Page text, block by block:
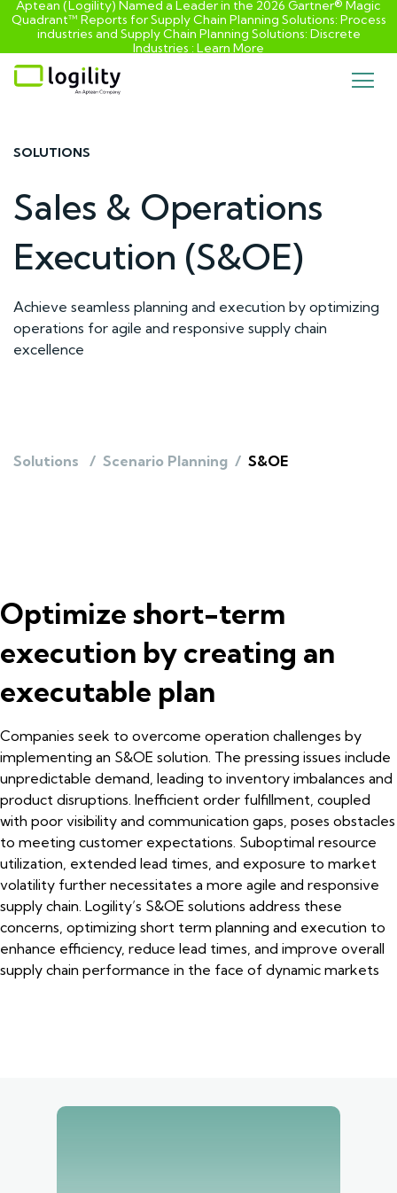
Skip
content
Aptean (Logility) Named a Leader in the 2026 Gartner® Magic
Quadrant™ Reports for Supply Chain Planning Solutions: Process
industries and ​Supply Chain Planning Solutions: Discrete
Industries :Learn More
SOLUTIONS
Sales & Operations
Execution (S&OE)
Achieve seamless planning and execution by optimizing
operations for agile and responsive supply chain
excellence
Solutions / Scenario Planning / S&OE
Optimize short-term
execution by creating an
executable plan
Companies seek to overcome operation challenges by
implementing an S&OE solution. The pressing issues include
unpredictable demand, leading to inventory imbalances and
product disruptions. Inefficient order fulfillment, coupled
with poor visibility and communication gaps, poses obstacles
to meeting customer expectations. Suboptimal resource
utilization, extended lead times, and exposure to market
volatility further necessitates a more agile and responsive
supply chain. Logility’s S&OE solutions address these
concerns, optimizing short term planning and execution to
enhance efficiency, reduce lead times, and improve overall
supply chain performance in the face of dynamic markets